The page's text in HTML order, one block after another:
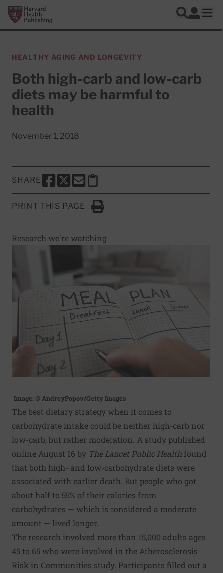
Skip to main content
Harvard Health Publishing
Search
Log In
HEALTHY AGING AND LONGEVITY
Both high-carb and low-carb
diets may be harmful to
health
November 1, 2018
SHARE
SHARE THIS PAGE TO FACEBOOK
SHARE THIS PAGE TO X
SHARE THIS PAGE VIA EMAIL
Copy this page to clipboard
PRINT THIS PAGE
Click to Print
Research we're watching
Image: © AndreyPopov/Getty Images
The best dietary strategy when it comes to
carbohydrate intake could be neither high-carb nor
low-carb, but rather moderation. A study published
online August 16 by The Lancet Public Health found
that both high- and low-carbohydrate diets were
associated with earlier death. But people who got
about half to 55% of their calories from
carbohydrates — which is considered a moderate
amount — lived longer.
The research involved more than 15,000 adults ages
45 to 65 who were involved in the Atherosclerosis
Risk in Communities study. Participants filled out a